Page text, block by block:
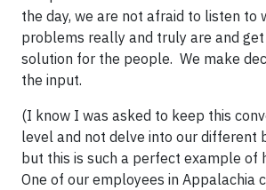
the day, we are not afraid to listen to
problems really and truly are and
solution for the people. We make
the input.
(I know I was asked to keep this
level and not delve into our different
but this is such a perfect example of
One of our employees in Appalachia